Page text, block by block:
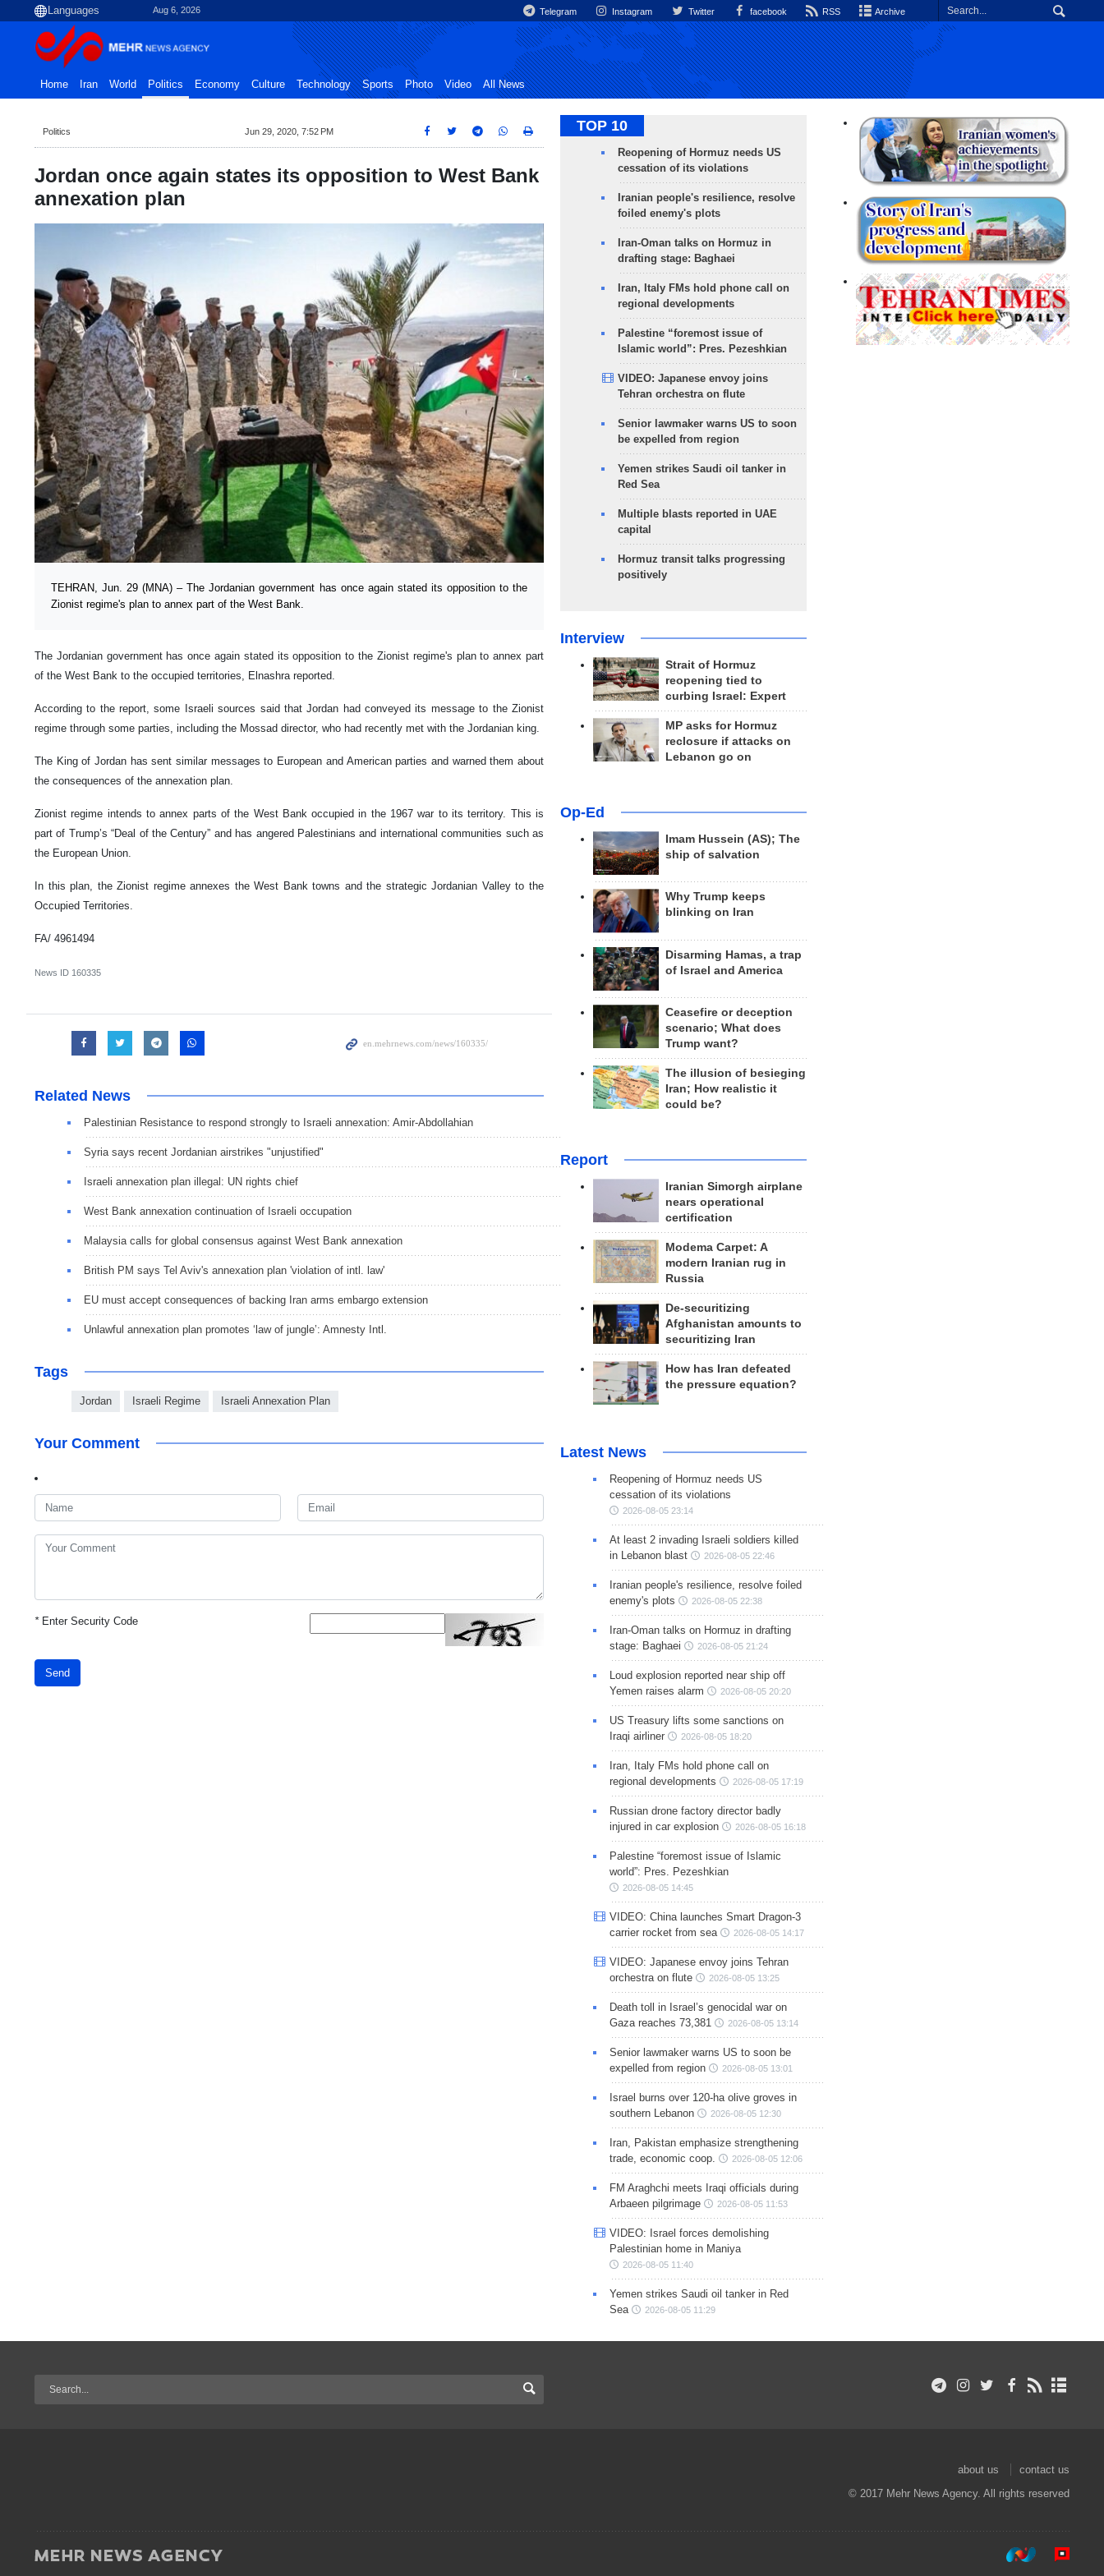
Aug 6, 2026 Telegram Instagram Twitter facebook RSS Archive
Home Iran World Politics Economy Culture Technology Sports Photo Video All News
Politics Jun 29, 2020, 7:52 PM
Jordan once again states its opposition to West Bank
annexation plan
TEHRAN, Jun. 29 (MNA) – The Jordanian government has once again stated its opposition to the
Zionist regime's plan to annex part of the West Bank.
The Jordanian government has once again stated its opposition to the Zionist regime's plan to annex part
of the West Bank to the occupied territories, Elnashra reported.
According to the report, some Israeli sources said that Jordan had conveyed its message to the Zionist
regime through some parties, including the Mossad director, who had recently met with the Jordanian king.
The King of Jordan has sent similar messages to European and American parties and warned them about
the consequences of the annexation plan.
Zionist regime intends to annex parts of the West Bank occupied in the 1967 war to its territory. This is
part of Trump’s “Deal of the Century” and has angered Palestinians and international communities such as
the European Union.
In this plan, the Zionist regime annexes the West Bank towns and the strategic Jordanian Valley to the
Occupied Territories.
FA/ 4961494
News ID 160335
Related News
Palestinian Resistance to respond strongly to Israeli annexation: Amir-Abdollahian
Syria says recent Jordanian airstrikes "unjustified"
Israeli annexation plan illegal: UN rights chief
West Bank annexation continuation of Israeli occupation
Malaysia calls for global consensus against West Bank annexation
British PM says Tel Aviv's annexation plan 'violation of intl. law'
EU must accept consequences of backing Iran arms embargo extension
Unlawful annexation plan promotes ‘law of jungle’: Amnesty Intl.
Tags
Jordan Israeli Regime Israeli Annexation Plan
Your Comment
*Enter Security Code
Send
TOP 10
Reopening of Hormuz needs US
cessation of its violations
Iranian people's resilience, resolve
foiled enemy's plots
Iran-Oman talks on Hormuz in
drafting stage: Baghaei
Iran, Italy FMs hold phone call on
regional developments
Palestine “foremost issue of
Islamic world”: Pres. Pezeshkian
VIDEO: Japanese envoy joins
Tehran orchestra on flute
Senior lawmaker warns US to soon
be expelled from region
Yemen strikes Saudi oil tanker in
Red Sea
Multiple blasts reported in UAE
capital
Hormuz transit talks progressing
positively
Interview
Strait of Hormuz
reopening tied to
curbing Israel: Expert
MP asks for Hormuz
reclosure if attacks on
Lebanon go on
Op-Ed
Imam Hussein (AS); The
ship of salvation
Why Trump keeps
blinking on Iran
Disarming Hamas, a trap
of Israel and America
Ceasefire or deception
scenario; What does
Trump want?
The illusion of besieging
Iran; How realistic it
could be?
Report
Iranian Simorgh airplane
nears operational
certification
Modema Carpet: A
modern Iranian rug in
Russia
De-securitizing
Afghanistan amounts to
securitizing Iran
How has Iran defeated
the pressure equation?
Latest News
Reopening of Hormuz needs US
cessation of its violations
2026-08-05 23:14
At least 2 invading Israeli soldiers killed
in Lebanon blast
2026-08-05 22:46
Iranian people's resilience, resolve foiled
enemy's plots
2026-08-05 22:38
Iran-Oman talks on Hormuz in drafting
stage: Baghaei
2026-08-05 21:24
Loud explosion reported near ship off
Yemen raises alarm
2026-08-05 20:20
US Treasury lifts some sanctions on
Iraqi airliner
2026-08-05 18:20
Iran, Italy FMs hold phone call on
regional developments
2026-08-05 17:19
Russian drone factory director badly
injured in car explosion
2026-08-05 16:18
Palestine “foremost issue of Islamic
world”: Pres. Pezeshkian
2026-08-05 14:45
VIDEO: China launches Smart Dragon-3
carrier rocket from sea
2026-08-05 14:17
VIDEO: Japanese envoy joins Tehran
orchestra on flute
2026-08-05 13:25
Death toll in Israel’s genocidal war on
Gaza reaches 73,381
2026-08-05 13:14
Senior lawmaker warns US to soon be
expelled from region
2026-08-05 13:01
Israel burns over 120-ha olive groves in
southern Lebanon
2026-08-05 12:30
Iran, Pakistan emphasize strengthening
trade, economic coop.
2026-08-05 12:06
FM Araghchi meets Iraqi officials during
Arbaeen pilgrimage
2026-08-05 11:53
VIDEO: Israel forces demolishing
Palestinian home in Maniya
2026-08-05 11:40
Yemen strikes Saudi oil tanker in Red
Sea
2026-08-05 11:29
about us
contact us
© 2017 Mehr News Agency. All rights reserved